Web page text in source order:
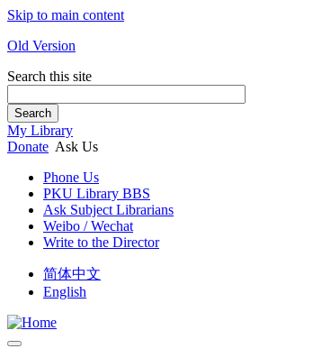
Skip to main content
Old Version
Search this site
Search
My Library
Donate Ask Us
Phone Us
PKU Library BBS
Ask Subject Librarians
Weibo / Wechat
Write to the Director
简体中文
English